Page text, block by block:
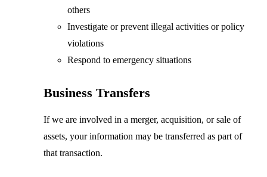
others
Investigate or prevent illegal activities or policy
violations
Respond to emergency situations
Business Transfers
If we are involved in a merger, acquisition, or sale of
assets, your information may be transferred as part of
that transaction.